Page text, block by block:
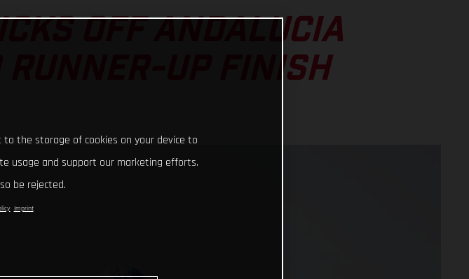
OFF ANDALUCIA
RUNNER-UP FINISH
to the storage of cookies on your device to
usage and support our marketing efforts.
be rejected.
Imprint